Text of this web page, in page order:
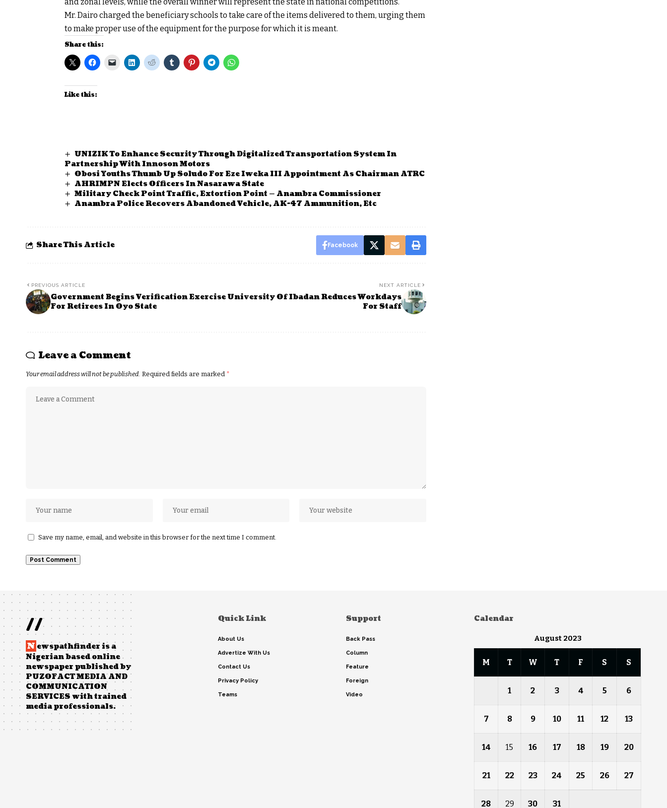
Mr. Dairo charged the beneficiary schools to take care of the items delivered to them, urging them
to make proper use of the equipment for the purpose for which it is meant.
Share this:
Like this:
UNIZIK To Enhance Security Through Digitalized Transportation System In
Partnership With Innoson Motors
Obosi Youths Thumb Up Soludo For Eze Iweka III Appointment As Chairman ATRC
AHRIMPN Elects Officers In Nasarawa State
Military Check Point Traffic, Extortion Point — Anambra Commissioner
Anambra Police Recovers Abandoned Vehicle, AK-47 Ammunition, Etc
Share This Article Facebook
PREVIOUS ARTICLE
Government Begins Verification Exercise
For Retirees In Oyo State
NEXT ARTICLE
University Of Ibadan Reduces Workdays
For Staff
Leave a Comment
Your email address will not be published. Required fields are marked *
Save my name, email, and website in this browser for the next time I comment.
//
N ewspathfinder is a
Nigerian based online
newspaper published by
PUZOFACT MEDIA AND
COMMUNICATION
SERVICES with trained
media professionals.
Quick Link
About Us
Advertize With Us
Contact Us
Privacy Policy
Teams
Support
Back Pass
Column
Feature
Foreign
Video
Calendar
August 2023
M T W T F S S
1 2 3 4 5 6
7 8 9 10 11 12 13
14 15 16 17 18 19 20
21 22 23 24 25 26 27
28 29 30 31